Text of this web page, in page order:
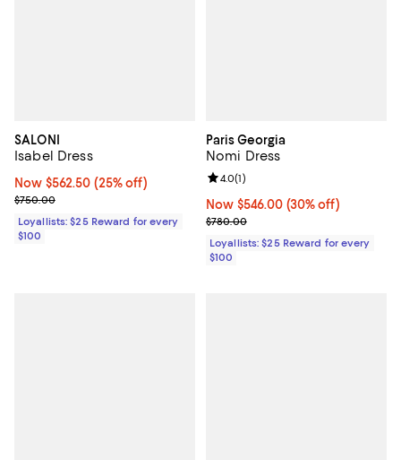
SALONI
Isabel Dress
Now $562.50; 25% off;
Now $562.50 (25% off)
Previous price $750.00
$750.00
Loyallists: $25 Reward for every
$100
Paris Georgia
Nomi Dress
Now $546.00; 30% off;
Now $546.00 (30% off)
Previous price $780.00
$780.00
Review rating: 4.0 out of 5; 1
4.0(1)
Loyallists: $25 Reward for every
$100